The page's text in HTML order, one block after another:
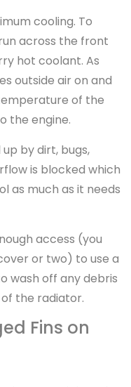
cooling. To
across the front
hot coolant. As
outside air on and
of the
the engine.
by dirt, bugs,
is blocked which
as much as it needs
access (you
or two) to use a
wash off any debris
the radiator.
Fins on